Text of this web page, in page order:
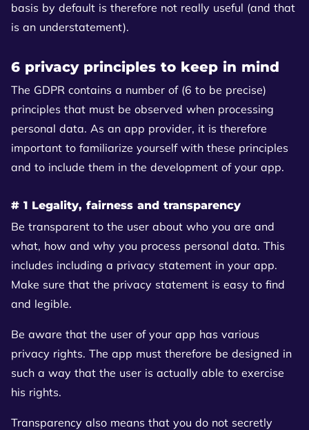
basis by default is therefore not really useful (and that
is an understatement).
6 privacy principles to keep in mind
The GDPR contains a number of (6 to be precise)
principles that must be observed when processing
personal data. As an app provider, it is therefore
important to familiarize yourself with these principles
and to include them in the development of your app.
# 1 Legality, fairness and transparency
Be transparent to the user about who you are and
what, how and why you process personal data. This
includes including a privacy statement in your app.
Make sure that the privacy statement is easy to find
and legible.
Be aware that the user of your app has various
privacy rights. The app must therefore be designed in
such a way that the user is actually able to exercise
his rights.
Transparency also means that you do not secretly